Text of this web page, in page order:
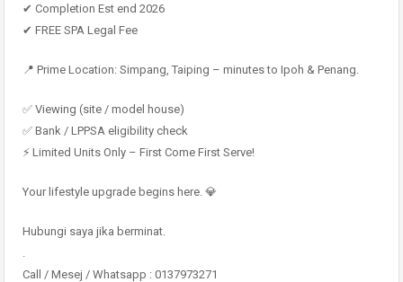
✔ Completion Est end 2026
✔ FREE SPA Legal Fee
📍 Prime Location: Simpang, Taiping – minutes to Ipoh & Penang.
✅ Viewing (site / model house)
✅ Bank / LPPSA eligibility check
⚡ Limited Units Only – First Come First Serve!
Your lifestyle upgrade begins here. 💎
Hubungi saya jika berminat.
Call / Mesej / Whatsapp : 0137973271